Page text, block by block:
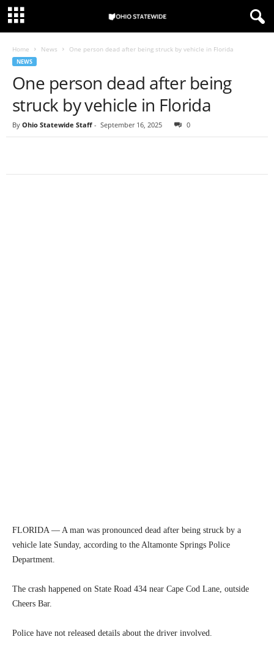
Home News One person dead after being struck by vehicle in Florida
NEWS
One person dead after being
struck by vehicle in Florida
By Ohio Statewide Staff - September 16, 2025 0
FLORIDA — A man was pronounced dead after being struck by a
vehicle late Sunday, according to the Altamonte Springs Police
Department.
The crash happened on State Road 434 near Cape Cod Lane, outside
Cheers Bar.
Police have not released details about the driver involved.